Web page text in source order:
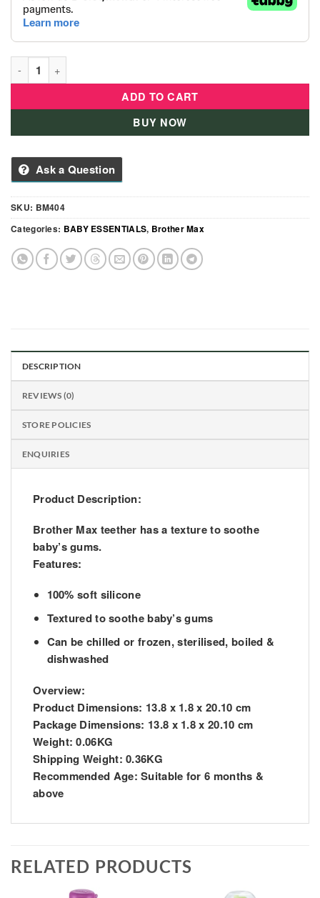
Brother Max - Splash Apple Teether -BM404 quantity
ADD TO CART
BUY NOW
Ask a Question
SKU: BM404
Categories: BABY ESSENTIALS, Brother Max
DESCRIPTION
REVIEWS (0)
STORE POLICIES
ENQUIRIES
Product Description:
Brother Max teether has a texture to soothe
baby’s gums.
Features:
100% soft silicone
Textured to soothe baby’s gums
Can be chilled or frozen, sterilised, boiled &
dishwashed
Overview:
Product Dimensions: 13.8 x 1.8 x 20.10 cm
Package Dimensions: 13.8 x 1.8 x 20.10 cm
Weight: 0.06KG
Shipping Weight: 0.36KG
Recommended Age: Suitable for 6 months &
above
RELATED PRODUCTS